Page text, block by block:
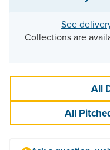
See
Collections are
All
All